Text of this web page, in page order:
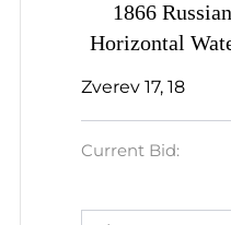
1866
Horizontal
Zverev 17, 18
Current Bid: